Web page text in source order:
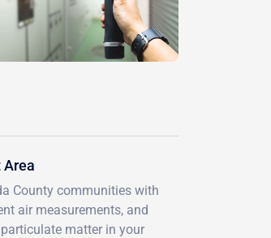
Area
County communities with
air measurements, and
matter in your